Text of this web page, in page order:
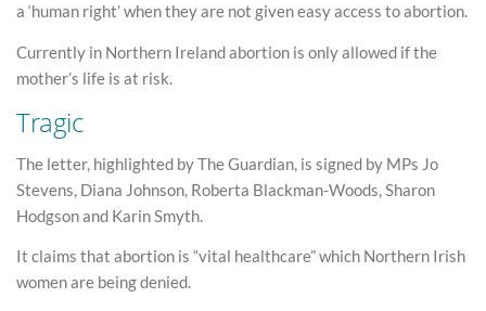
a ‘human right’ when they are not given easy access to abortion.
Currently in Northern Ireland abortion is only allowed if the
mother’s life is at risk.
Tragic
The letter, highlighted by The Guardian, is signed by MPs Jo
Stevens, Diana Johnson, Roberta Blackman-Woods, Sharon
Hodgson and Karin Smyth.
It claims that abortion is “vital healthcare” which Northern Irish
women are being denied.